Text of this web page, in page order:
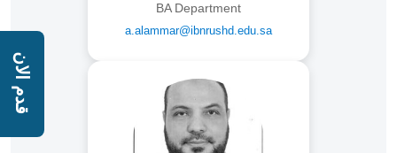
قدم الان
BA Department
a.alammar@ibnrushd.edu.sa